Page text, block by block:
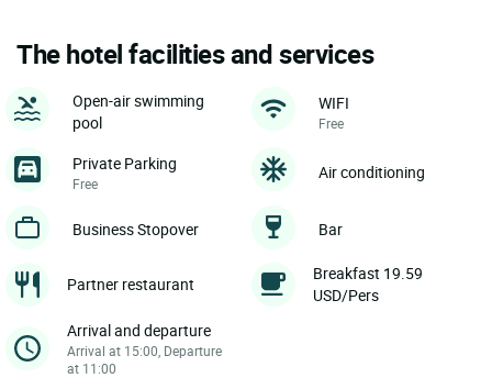
The hotel facilities and services
Open-air swimming
pool
WIFI
Free
Private Parking
Free
Air conditioning
Business Stopover Bar
Partner restaurant
Breakfast 19.59
USD/Pers
Arrival and departure
Arrival at 15:00, Departure
at 11:00